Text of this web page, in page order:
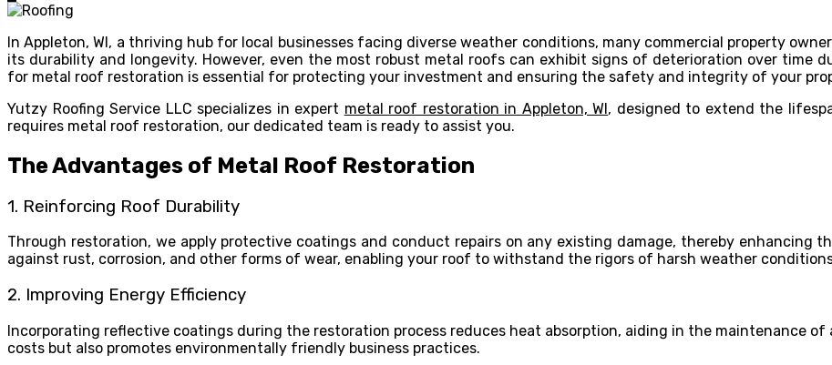
In Appleton, WI, a thriving hub for local businesses facing diverse weather conditions, many commercial property
its durability and longevity. However, even the most robust metal roofs can exhibit signs of deterioration over time
for metal roof restoration is essential for protecting your investment and ensuring the safety and integrity of your
Yutzy Roofing Service LLC specializes in expert metal roof restoration in Appleton, WI, designed to extend the
requires metal roof restoration, our dedicated team is ready to assist you.
The Advantages of Metal Roof Restoration
1. Reinforcing Roof Durability
Through restoration, we apply protective coatings and conduct repairs on any existing damage, thereby enhancing
against rust, corrosion, and other forms of wear, enabling your roof to withstand the rigors of harsh weather
2. Improving Energy Efficiency
Incorporating reflective coatings during the restoration process reduces heat absorption, aiding in the maintenance
costs but also promotes environmentally friendly business practices.